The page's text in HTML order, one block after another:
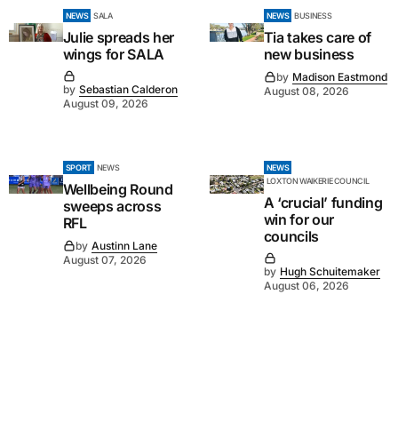
NEWS SALA
Julie spreads her
wings for SALA
by Sebastian Calderon
August 09, 2026
NEWS BUSINESS
Tia takes care of
new business
by Madison Eastmond
August 08, 2026
SPORT NEWS
Wellbeing Round
sweeps across
RFL
by Austinn Lane
August 07, 2026
NEWS
LOXTON WAIKERIE COUNCIL
A ‘crucial’ funding
win for our
councils
by Hugh Schuitemaker
August 06, 2026